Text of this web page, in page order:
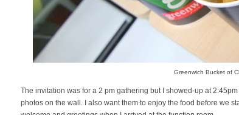
Greenwich Bucket of
The invitation was for a 2 pm gathering but I showed-up at
photos on the wall. I also want them to enjoy the food before we